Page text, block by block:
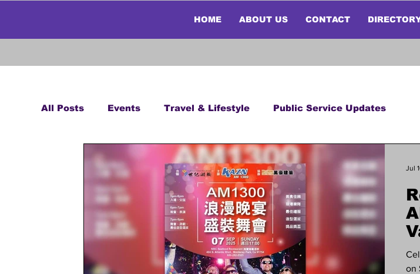
HOME ABOUT US CONTACT
All Posts Events Travel & Lifestyle Public Service Updates
on
Jul